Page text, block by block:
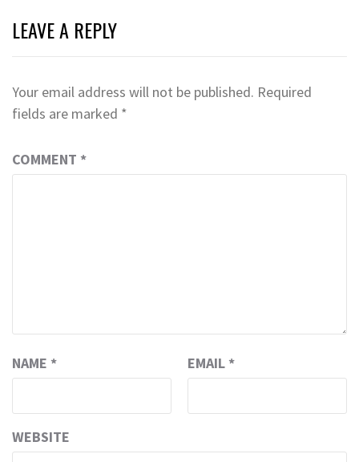
LEAVE A REPLY
Your email address will not be published. Required
fields are marked *
COMMENT *
NAME * EMAIL *
WEBSITE